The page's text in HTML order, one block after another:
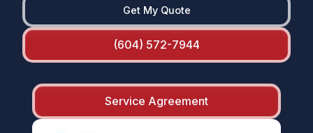
Get My Quote
(604) 572-7944
Service Agreement